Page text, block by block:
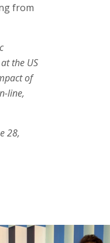
from
the US
of
line,
28,